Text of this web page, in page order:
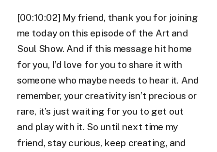
[00:10:02] My friend, thank you for joining
me today on this episode of the Art and
Soul Show. And if this message hit home
for you, I’d love for you to share it with
someone who maybe needs to hear it. And
remember, your creativity isn’t precious or
rare, it’s just waiting for you to get out
and play with it. So until next time my
friend, stay curious, keep creating, and